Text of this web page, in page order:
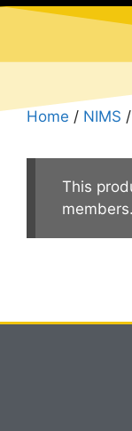
Home / NIMS
This
members.